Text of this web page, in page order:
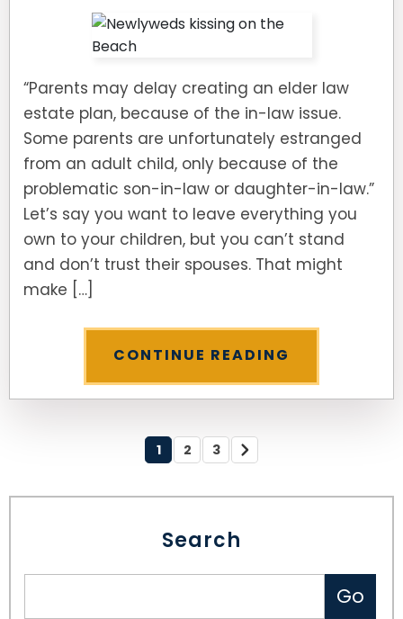
“Parents may delay creating an elder law
estate plan, because of the in-law issue.
Some parents are unfortunately estranged
from an adult child, only because of the
problematic son-in-law or daughter-in-law.”
Let’s say you want to leave everything you
own to your children, but you can’t stand
and don’t trust their spouses. That might
make […]
CONTINUE READING
1 2 3
Search